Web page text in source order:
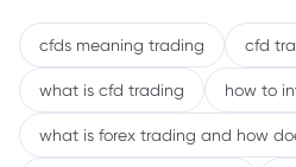
cfds meaning trading cfd
what is cfd trading how to
what is forex trading and how